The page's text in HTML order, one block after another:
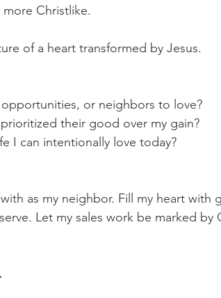
Christlike.
of a heart transformed by Jesus.
opportunities, or neighbors to love?
prioritized their good over my gain?
I can intentionally love today?
as my neighbor. Fill my heart with
Let my sales work be marked by